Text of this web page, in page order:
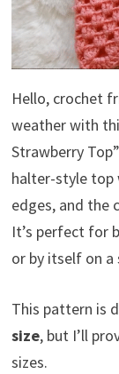
Hello, crochet
weather with
Strawberry
halter-style top
edges, and the
It’s perfect for
or by itself on a
This pattern is
size, but I’ll
sizes.